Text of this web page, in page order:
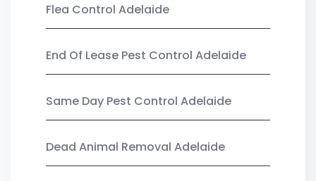
Flea Control Adelaide
End Of Lease Pest Control Adelaide
Same Day Pest Control Adelaide
Dead Animal Removal Adelaide